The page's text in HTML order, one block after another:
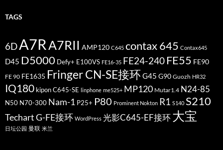
TAGS
6DA7RA7RII AMP120 C645 contax 645 Contax645
D45 D5000 Defy+ E100VS FE16-35 FE24-240FE55 FE90
FE 90 FE1635 Fringer CN-SE接环G45 G90 Guozh HR32
IQ180 kipon C645-SE linphone me525+ MP120 Mutar1.4 N24-85
N50 N70-300 Nam-1 P25+ P80 Prominent Nokton R1 S140 S210
Techart G-FE接环 WordPress 光影C645-EF接环大宝
日坛公园 曼联 米兰